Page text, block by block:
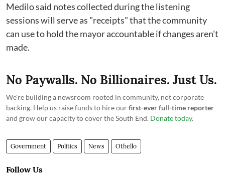
Medilo said notes collected during the listening
sessions will serve as "receipts" that the community
can use to hold the mayor accountable if changes aren't
made.
No Paywalls. No Billionaires. Just Us.
We're building a newsroom rooted in community, not corporate
backing. Help us raise funds to hire ourfirst-ever full-time reporter
and grow our capacity to cover the South End. Donate today.
Government Politics News Othello
Follow Us